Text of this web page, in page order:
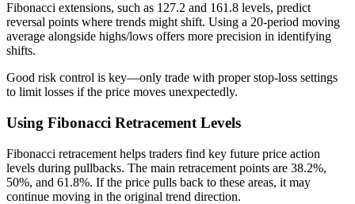
Fibonacci extensions, such as 127.2 and 161.8 levels, predict
reversal points where trends might shift. Using a 20-period moving
average alongside highs/lows offers more precision in identifying
shifts.
Good risk control is key—only trade with proper stop-loss settings
to limit losses if the price moves unexpectedly.
Using Fibonacci Retracement Levels
Fibonacci retracement helps traders find key future price action
levels during pullbacks. The main retracement points are 38.2%,
50%, and 61.8%. If the price pulls back to these areas, it may
continue moving in the original trend direction.